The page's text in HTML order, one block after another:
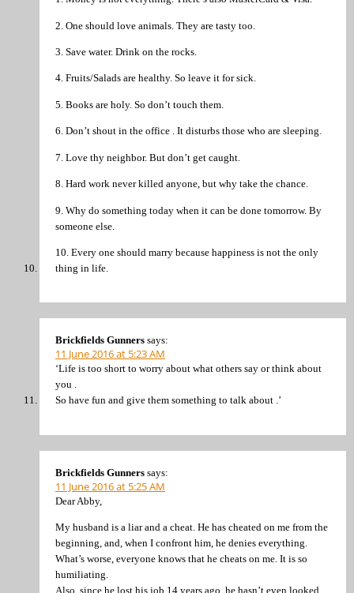
2. One should love animals. They are tasty too.
3. Save water. Drink on the rocks.
4. Fruits/Salads are healthy. So leave it for sick.
5. Books are holy. So don’t touch them.
6. Don’t shout in the office . It disturbs those who are sleeping.
7. Love thy neighbor. But don’t get caught.
8. Hard work never killed anyone, but why take the chance.
9. Why do something today when it can be done tomorrow. By
someone else.
10. Every one should marry because happiness is not the only
thing in life.
Brickfields Gunners says:
11 June 2016 at 5:23 AM
‘Life is too short to worry about what others say or think about
you .
So have fun and give them something to talk about .’
Brickfields Gunners says:
11 June 2016 at 5:25 AM
Dear Abby,
My husband is a liar and a cheat. He has cheated on me from the
beginning, and, when I confront him, he denies everything.
What’s worse, everyone knows that he cheats on me. It is so
humiliating.
Also, since he lost his job 14 years ago, he hasn’t even looked